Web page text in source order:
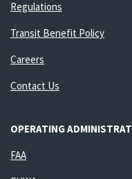
Regulations
Transit Benefit Policy
Careers
Contact Us
OPERATING
FAA